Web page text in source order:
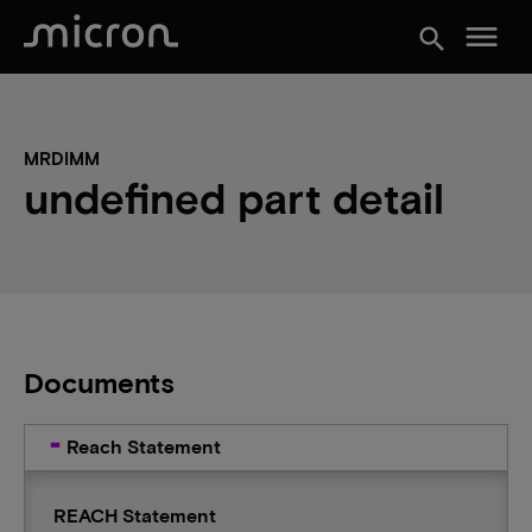
search menu
MRDIMM
undefined part detail
Documents
Reach Statement
REACH Statement